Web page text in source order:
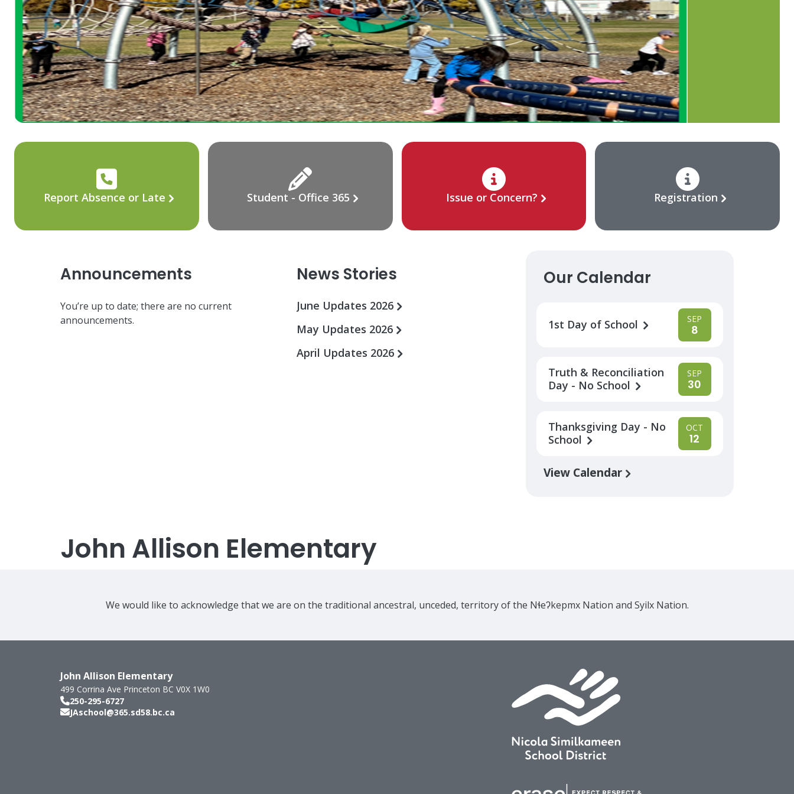
Report Absence or Late Student - Office 365 Issue or Concern? Registration
Announcements
You’re up to date; there are no current
announcements.
News Stories
June Updates 2026
May Updates 2026
April Updates 2026
Our Calendar
1st Day of School SEP
8
Truth & Reconciliation
Day - No School
SEP
30
Thanksgiving Day - No
School
OCT
12
View Calendar
John Allison Elementary
We would like to acknowledge that we are on the traditional ancestral, unceded, territory of the Nɬeʔkepmx Nation and Syilx Nation.
John Allison Elementary
499 Corrina Ave Princeton BC V0X 1W0
250-295-6727
JAschool@365.sd58.bc.ca